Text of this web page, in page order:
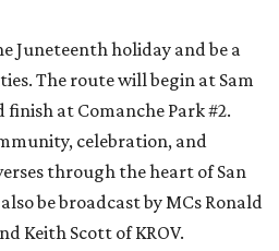
Juneteenth holiday and be a
The route will begin at Sam
at Comanche Park #2.
celebration, and
through the heart of San
be broadcast by MCs Ronald
Keith Scott of KROV.